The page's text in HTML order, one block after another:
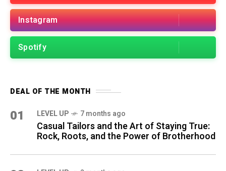
Instagram
Spotify
DEAL OF THE MONTH
01 LEVEL UP 7 months ago
Casual Tailors and the Art of Staying True:
Rock, Roots, and the Power of Brotherhood